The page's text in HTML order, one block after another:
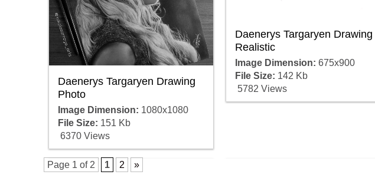
Daenerys Targaryen Drawing
Photo
Image Dimension: 1080x1080
File Size: 151 Kb
6370 Views
Daenerys Targaryen Drawing
Realistic
Image Dimension: 675x900
File Size: 142 Kb
5782 Views
Page 1 of 2 1 2 »